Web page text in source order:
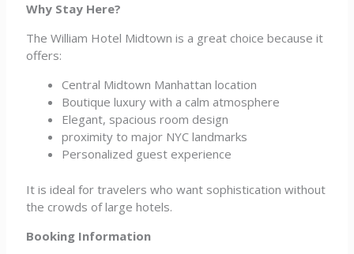
Why Stay Here?
The William Hotel Midtown is a great choice because it
offers:
Central Midtown Manhattan location
Boutique luxury with a calm atmosphere
Elegant, spacious room design
proximity to major NYC landmarks
Personalized guest experience
It is ideal for travelers who want sophistication without
the crowds of large hotels.
Booking Information